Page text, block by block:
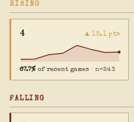
RISING
4 ▲ 15.1 pts
67.7% of recent games· n=243
FALLING